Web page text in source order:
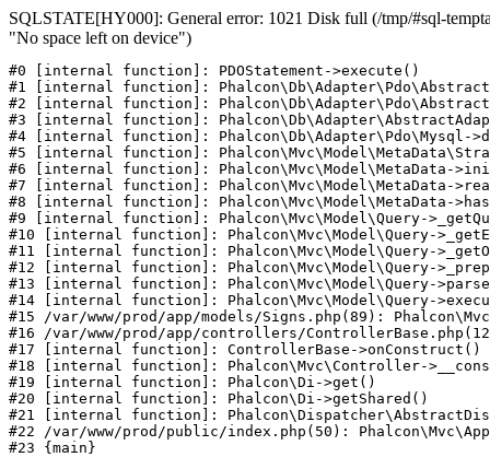
SQLSTATE[HY000]: General error: 1021 Disk full (/tmp/#sql-
"No space left on device")
#0 [internal function]: PDOStatement->execute()
#1 [internal function]:
#2 [internal function]:
#3 [internal function]:
#4 [internal function]: Phalcon\Db\Adapter\Pdo\Mysql-
#5 [internal function]:
#6 [internal function]: Phalcon\Mvc\Model\MetaData-
#7 [internal function]: Phalcon\Mvc\Model\MetaData-
#8 [internal function]: Phalcon\Mvc\Model\MetaData-
#9 [internal function]: Phalcon\Mvc\Model\Query-
#10 [internal function]: Phalcon\Mvc\Model\Query-
#11 [internal function]: Phalcon\Mvc\Model\Query-
#12 [internal function]: Phalcon\Mvc\Model\Query-
#13 [internal function]: Phalcon\Mvc\Model\Query-
#14 [internal function]: Phalcon\Mvc\Model\Query-
#15 /var/www/prod/app/models/Signs.php(89):
#16 /var/www/prod/app/controllers/
#17 [internal function]: ControllerBase->onConstruct()
#18 [internal function]: Phalcon\Mvc\Controller-
#19 [internal function]: Phalcon\Di->get()
#20 [internal function]: Phalcon\Di->getShared()
#21 [internal function]:
#22 /var/www/prod/public/index.php(50):
#23 {main}